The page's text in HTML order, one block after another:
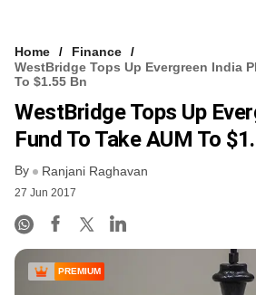
VCC INTELLIGENCE
FREE NEWSLETTER
Home
Finance
WestBridge Tops Up Evergreen India
To $1.55 Bn
WestBridge Tops Up
Fund To Take AUM To
By Ranjani Raghavan
27 Jun 2017
PREMIUM